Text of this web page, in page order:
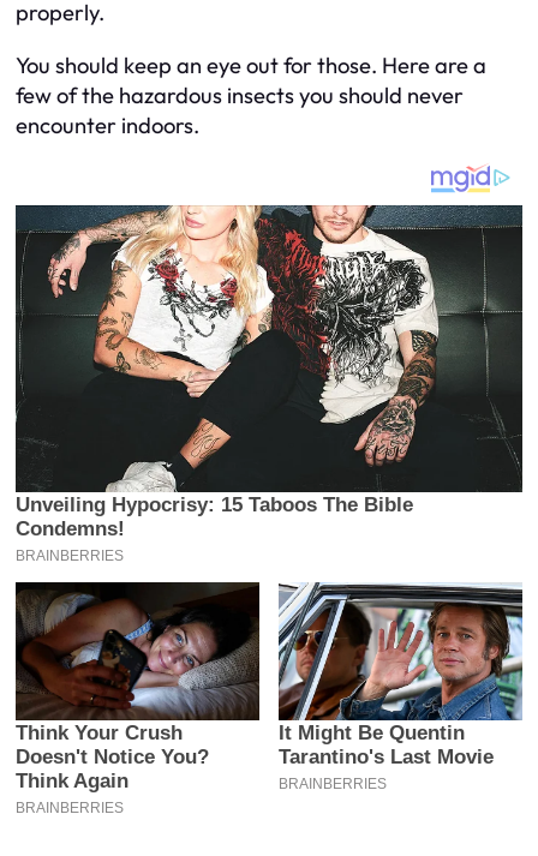
properly.
You should keep an eye out for those. Here are a
few of the hazardous insects you should never
encounter indoors.